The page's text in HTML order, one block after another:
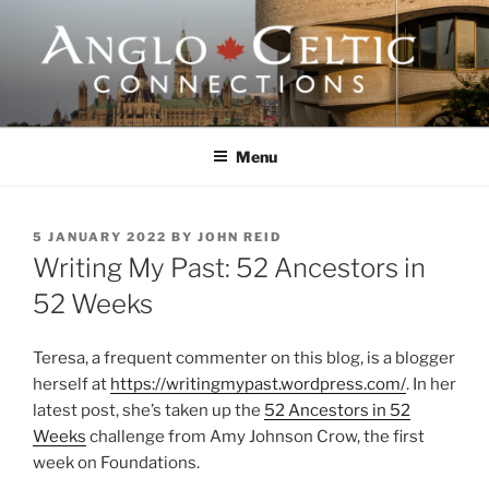
content
ANGLO-CELTIC
CONNECTIONSMenu
POSTED
ON
5 JANUARY 2022 BY JOHN REID
Writing My Past: 52 Ancestors in
52 Weeks
Teresa, a frequent commenter on this blog, is a blogger
herself at https://writingmypast.wordpress.com/. In her
latest post, she’s taken up the 52 Ancestors in 52
Weeks challenge from Amy Johnson Crow, the first
week on Foundations.